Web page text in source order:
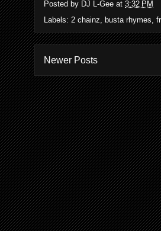
Posted by DJ L-Gee at 3:32 PM
Labels: 2 chainz busta rhymes
Newer Posts